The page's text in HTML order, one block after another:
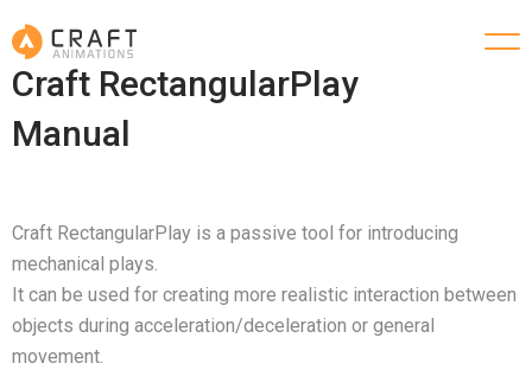
Craft RectangularPlay
Manual
Craft RectangularPlay is a passive tool for introducing
mechanical plays.
It can be used for creating more realistic interaction between
objects during acceleration/deceleration or general
movement.